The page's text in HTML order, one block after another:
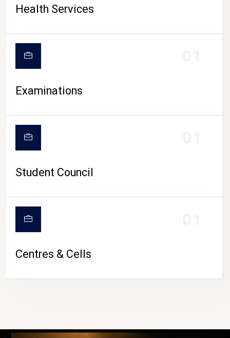
Health Services
Examinations
Student Council
Centres & Cells